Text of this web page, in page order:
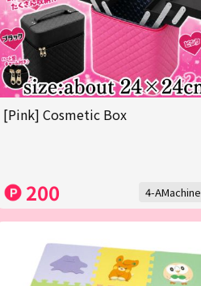
[Pink] Cosmetic Box
200 4-AMachine